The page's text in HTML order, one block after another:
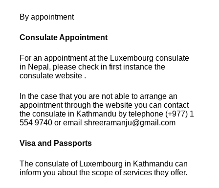
By appointment
Consulate Appointment
For an appointment at the Luxembourg consulate
in Nepal, please check in first instance the
consulate website .
In the case that you are not able to arrange an
appointment through the website you can contact
the consulate in Kathmandu by telephone (+977) 1
554 9740 or email shreeramanju@gmail.com
Visa and Passports
The consulate of Luxembourg in Kathmandu can
inform you about the scope of services they offer.